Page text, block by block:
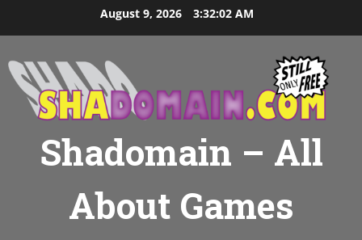
August 9, 2026 3:32:03 AM
Shadomain – All
About Games